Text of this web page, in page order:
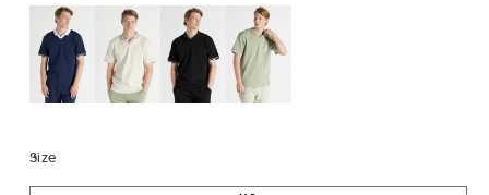
Size